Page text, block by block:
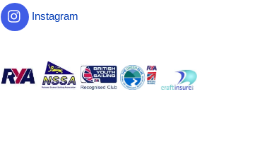
Instagram